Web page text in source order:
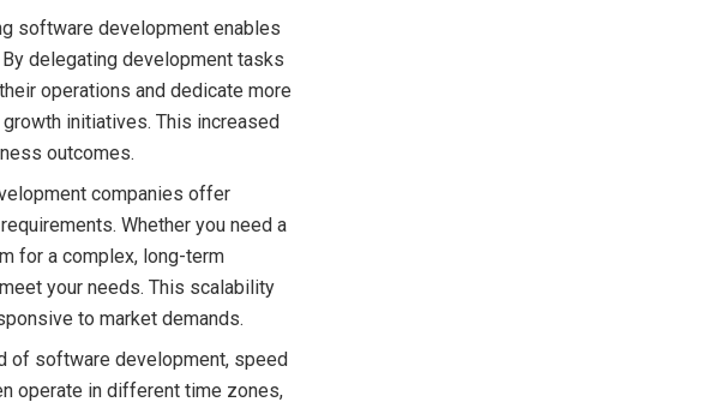
software development enables
delegating development tasks
operations and dedicate more
initiatives. This increased
outcomes.
companies offer
Whether you need a
for a complex, long-term
your needs. This scalability
to market demands.
of software development, speed
operate in different time zones,